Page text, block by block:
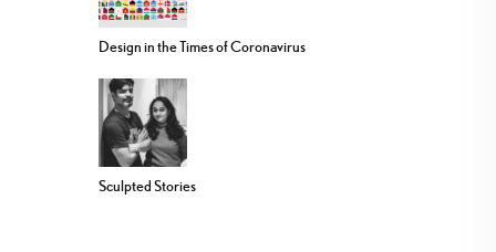
Design in the Times of Coronavirus
Sculpted Stories